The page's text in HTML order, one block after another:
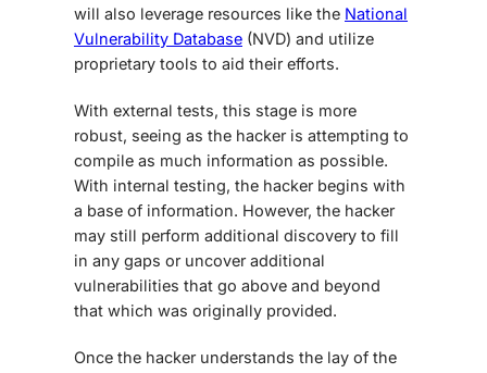
will also leverage resources like the National
Vulnerability Database (NVD) and utilize
proprietary tools to aid their efforts.
With external tests, this stage is more
robust, seeing as the hacker is attempting to
compile as much information as possible.
With internal testing, the hacker begins with
a base of information. However, the hacker
may still perform additional discovery to fill
in any gaps or uncover additional
vulnerabilities that go above and beyond
that which was originally provided.
Once the hacker understands the lay of the